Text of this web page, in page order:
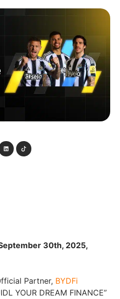
30th, 2025,
Partner, BYDFi
YOUR DREAM FINANCE”